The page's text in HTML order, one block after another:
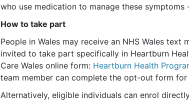
who use medication to manage these
How to take part
People in Wales may receive an NHS Wales
invited to take part specifically in Heartburn
Care Wales online form: Heartburn Health
team member can complete the opt-out form for
Alternatively, eligible individuals can enrol